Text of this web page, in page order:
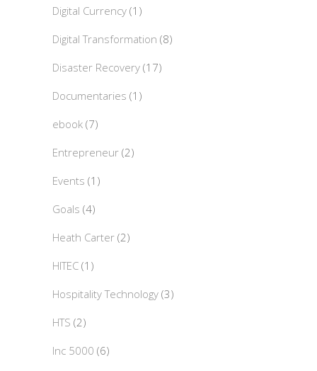
Digital Currency (1)
Digital Transformation (8)
Disaster Recovery (17)
Documentaries (1)
ebook (7)
Entrepreneur (2)
Events (1)
Goals (4)
Heath Carter (2)
HITEC (1)
Hospitality Technology (3)
HTS (2)
Inc 5000 (6)